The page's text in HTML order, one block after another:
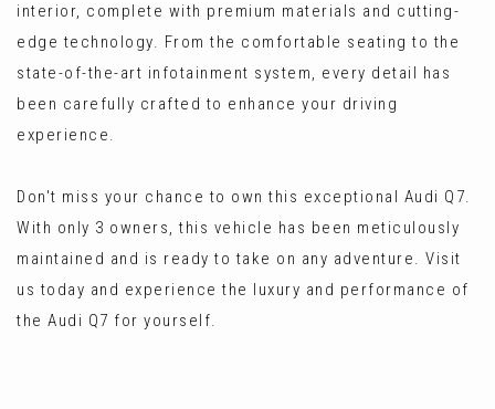
interior, complete with premium materials and cutting-
edge technology. From the comfortable seating to the
state-of-the-art infotainment system, every detail has
been carefully crafted to enhance your driving
experience.
Don't miss your chance to own this exceptional Audi Q7.
With only 3 owners, this vehicle has been meticulously
maintained and is ready to take on any adventure. Visit
us today and experience the luxury and performance of
the Audi Q7 for yourself.